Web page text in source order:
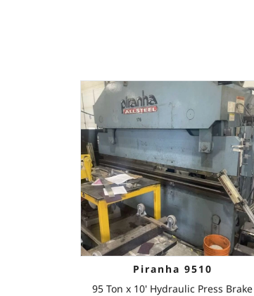
Piranha 9510
95 Ton x 10' Hydraulic Press Brake